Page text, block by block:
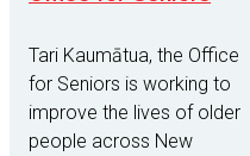
Tari Kaumātua, the Office
for Seniors is working to
improve the lives of older
people across New